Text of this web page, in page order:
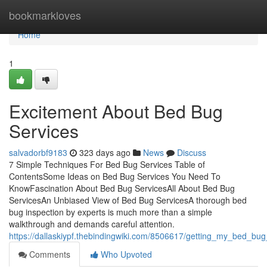
bookmarkloves
Home
Home
1
Excitement About Bed Bug
Services
salvadorbf9183 323 days ago News
Discuss
7 Simple Techniques For Bed Bug Services Table of
ContentsSome Ideas on Bed Bug Services You Need To
KnowFascination About Bed Bug ServicesAll About Bed Bug
ServicesAn Unbiased View of Bed Bug ServicesA thorough bed
bug inspection by experts is much more than a simple
walkthrough and demands careful attention.
https://dallaskiypf.thebindingwiki.com/8506617/
Comments
Who Upvoted